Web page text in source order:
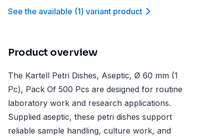
See the available (1) variant product
Product overview
The Kartell Petri Dishes, Aseptic, Ø 60 mm (1
Pc), Pack Of 500 Pcs are designed for routine
laboratory work and research applications.
Supplied aseptic, these petri dishes support
reliable sample handling, culture work, and